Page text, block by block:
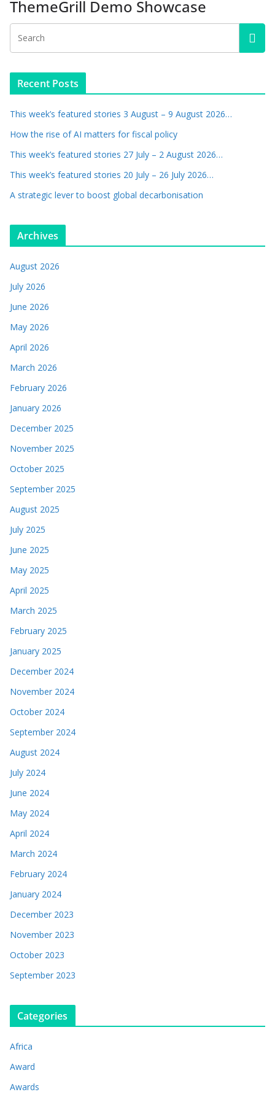
ThemeGrill Demo Showcase
Recent Posts
This week’s featured stories 3 August – 9 August 2026…
How the rise of AI matters for fiscal policy
This week’s featured stories 27 July – 2 August 2026…
This week’s featured stories 20 July – 26 July 2026…
A strategic lever to boost global decarbonisation
Archives
August 2026
July 2026
June 2026
May 2026
April 2026
March 2026
February 2026
January 2026
December 2025
November 2025
October 2025
September 2025
August 2025
July 2025
June 2025
May 2025
April 2025
March 2025
February 2025
January 2025
December 2024
November 2024
October 2024
September 2024
August 2024
July 2024
June 2024
May 2024
April 2024
March 2024
February 2024
January 2024
December 2023
November 2023
October 2023
September 2023
Categories
Africa
Award
Awards